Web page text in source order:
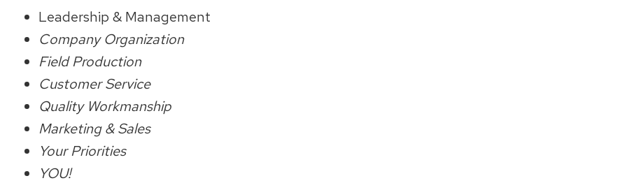
Leadership & Management
Company Organization
Field Production
Customer Service
Quality Workmanship
Marketing & Sales
Your Priorities
YOU!